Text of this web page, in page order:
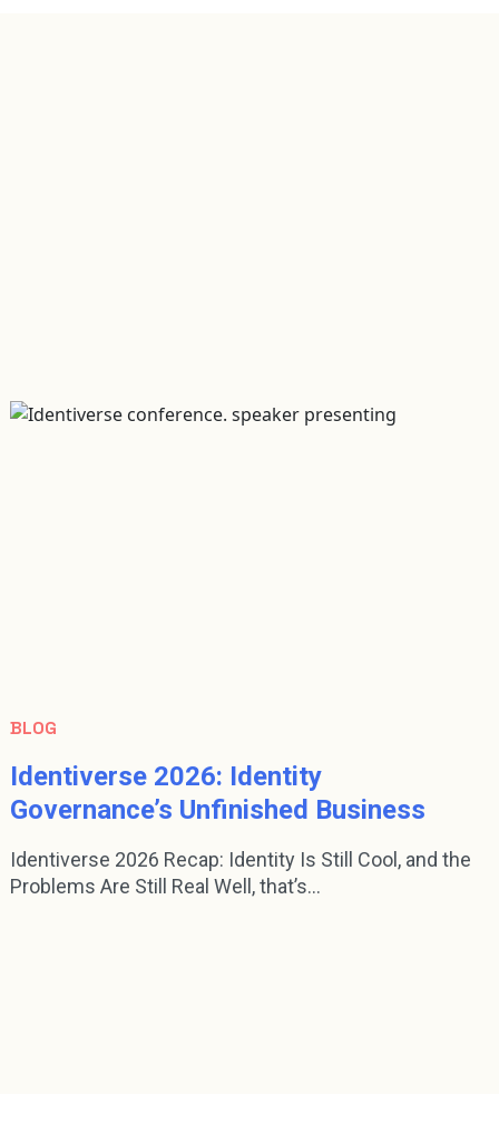
BLOG
Identiverse 2026: Identity
Governance’s Unfinished Business
Identiverse 2026 Recap: Identity Is Still Cool, and the
Problems Are Still Real Well, that’s...